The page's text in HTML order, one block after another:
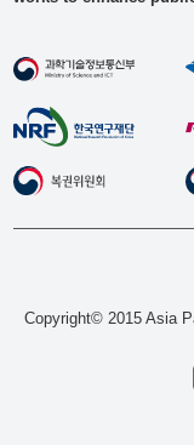
Copyright© 2015 Asia